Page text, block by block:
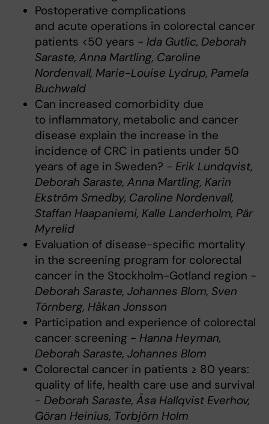
Postoperative complications
and acute operations in colorectal cancer
patients <50 years - Ida Gutlic, Deborah
Saraste, Anna Martling, Caroline
Nordenvall, Marie-Louise Lydrup, Pamela
Buchwald
Can increased comorbidity due
to inflammatory, metabolic and cancer
disease explain the increase in the
incidence of CRC in patients under 50
years of age in Sweden? - Erik Lundqvist,
Deborah Saraste, Anna Martling, Karin
Ekström Smedby, Caroline Nordenvall,
Staffan Haapaniemi, Kalle Landerholm, Pär
Myrelid
Evaluation of disease-specific mortality
in the screening program for colorectal
cancer in the Stockholm-Gotland region -
Deborah Saraste, Johannes Blom, Sven
Törnberg, Håkan Jonsson
Participation and experience of colorectal
cancer screening - Hanna Heyman,
Deborah Saraste, Johannes Blom
Colorectal cancer in patients ≥ 80 years:
quality of life, health care use and survival
- Deborah Saraste, Åsa Hallqvist Everhov,
Göran Heinius, Torbjörn Holm